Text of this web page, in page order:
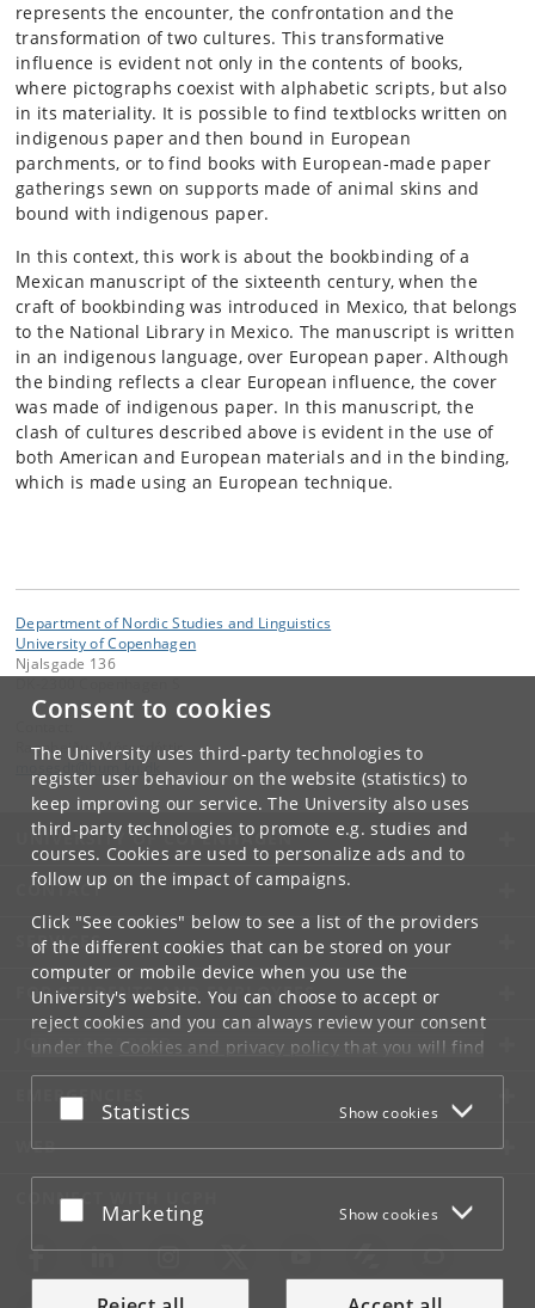
Consent to cookies
The University uses third-party technologies to
register user behaviour on the website (statistics) to
keep improving our service. The University also uses
third-party technologies to promote e.g. studies and
courses. Cookies are used to personalize ads and to
follow up on the impact of campaigns.
Click "See cookies" below to see a list of the providers
of the different cookies that can be stored on your
computer or mobile device when you use the
University's website. You can choose to accept or
reject cookies and you can always review your consent
under the Cookies and privacy policythat you will find
at the bottom of each page.
Google privacy policy
Accept or reject
Statistics Show cookies
Accept or reject
Marketing Show cookies
represents the encounter, the confrontation and the
transformation of two cultures. This transformative
influence is evident not only in the contents of books,
where pictographs coexist with alphabetic scripts, but also
in its materiality. It is possible to find textblocks written on
indigenous paper and then bound in European
parchments, or to find books with European-made paper
gatherings sewn on supports made of animal skins and
bound with indigenous paper.
In this context, this work is about the bookbinding of a
Mexican manuscript of the sixteenth century, when the
craft of bookbinding was introduced in Mexico, that belongs
to the National Library in Mexico. The manuscript is written
in an indigenous language, over European paper. Although
the binding reflects a clear European influence, the cover
was made of indigenous paper. In this manuscript, the
clash of cultures described above is evident in the use of
both American and European materials and in the binding,
which is made using an European technique.
Department of Nordic Studies and Linguistics
University of Copenhagen
Njalsgade 136
Ragnheiður Mósesdóttir
.dk
UNIVERSITY OF COPENHAGEN
CONTACT
SERVICES
FOR STUDENTS AND EMPLOYEES
JOB AND CAREER
EMERGENCIES
WEB
CONNECT WITH UCPH